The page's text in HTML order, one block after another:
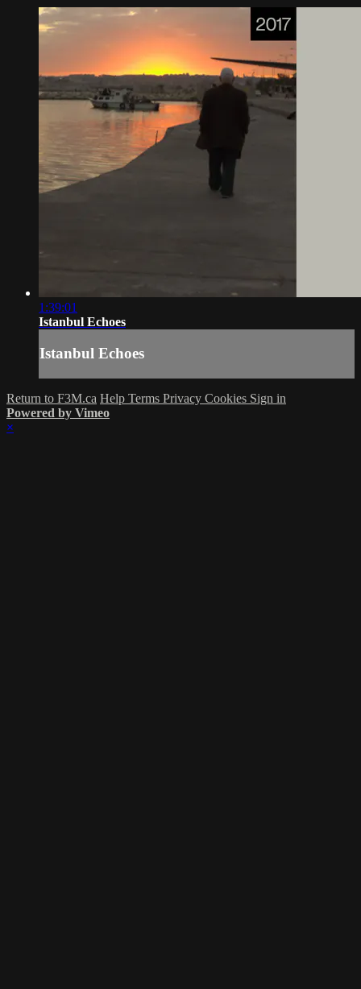
1:39:01
Istanbul Echoes
Istanbul Echoes
Return to F3M.ca Help Terms Privacy Cookies Sign in
Powered by Vimeo
×